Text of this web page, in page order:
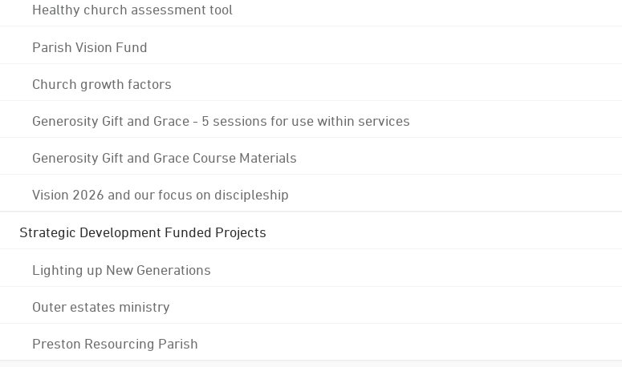
Healthy church assessment tool
Parish Vision Fund
Church growth factors
Generosity Gift and Grace - 5 sessions for use within services
Generosity Gift and Grace Course Materials
Vision 2026 and our focus on discipleship
Strategic Development Funded Projects
Lighting up New Generations
Outer estates ministry
Preston Resourcing Parish